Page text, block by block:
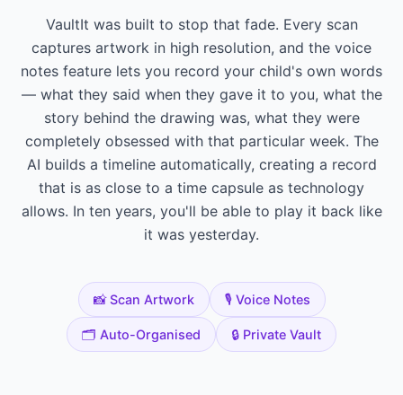
VaultIt was built to stop that fade. Every scan
captures artwork in high resolution, and the voice
notes feature lets you record your child's own words
— what they said when they gave it to you, what the
story behind the drawing was, what they were
completely obsessed with that particular week. The
AI builds a timeline automatically, creating a record
that is as close to a time capsule as technology
allows. In ten years, you'll be able to play it back like
it was yesterday.
📸 Scan Artwork 🎙️ Voice Notes
🗂️ Auto-Organised 🔒 Private Vault